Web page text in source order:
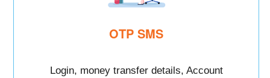
OTP SMS
Login, money transfer details, Account